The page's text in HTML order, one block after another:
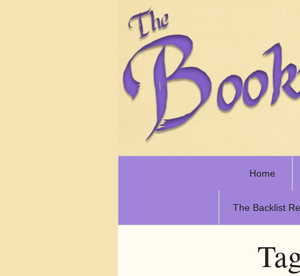
Home
The Backlist